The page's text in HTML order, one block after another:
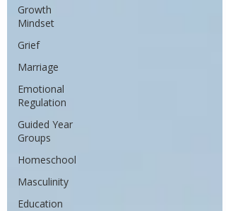
Growth
Mindset
Grief
Marriage
Emotional
Regulation
Guided Year
Groups
Homeschool
Masculinity
Education